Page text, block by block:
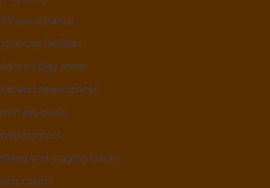
surveillance
facilities
play areas
and open spaces
pools
centers
and jogging tracks
courts